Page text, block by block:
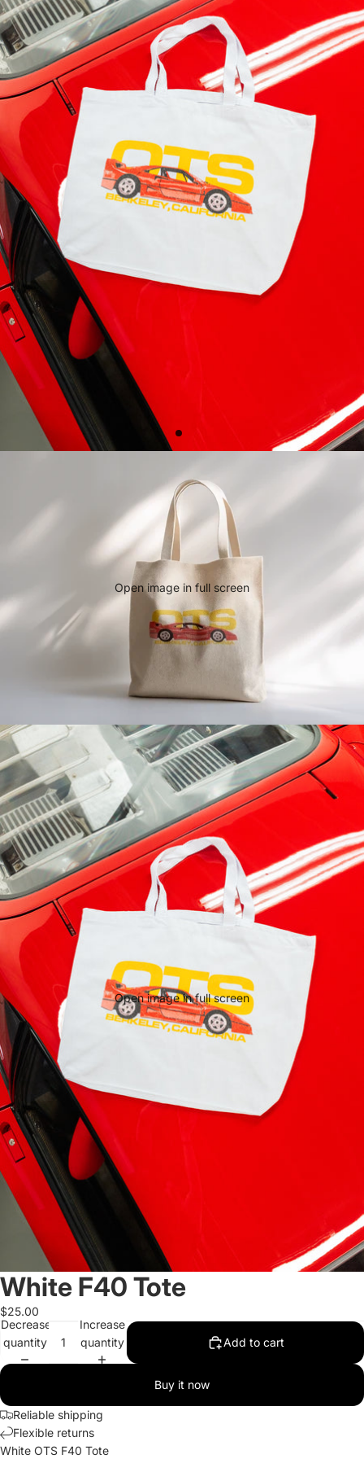
Open image in full screen
Open image in full screen
White F40 Tote
$25.00
Decrease
quantity
Increase
quantity
Add to cart
Buy it now
Reliable shipping
Flexible returns
White OTS F40 Tote